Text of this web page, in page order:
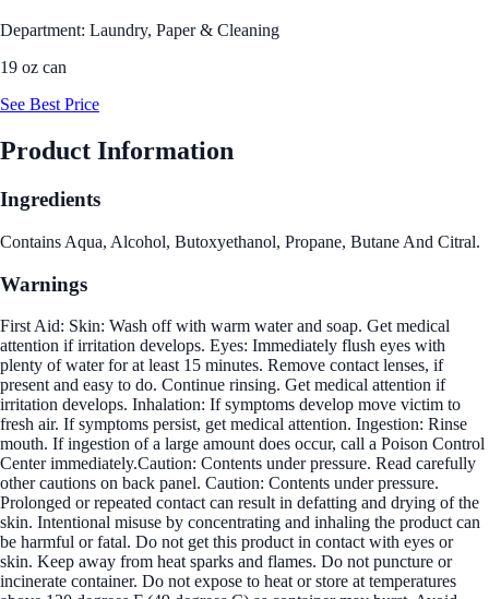
Department: Laundry, Paper & Cleaning
19 oz can
See Best Price
Product Information
Ingredients
Contains Aqua, Alcohol, Butoxyethanol, Propane, Butane And Citral.
Warnings
First Aid: Skin: Wash off with warm water and soap. Get medical
attention if irritation develops. Eyes: Immediately flush eyes with
plenty of water for at least 15 minutes. Remove contact lenses, if
present and easy to do. Continue rinsing. Get medical attention if
irritation develops. Inhalation: If symptoms develop move victim to
fresh air. If symptoms persist, get medical attention. Ingestion: Rinse
mouth. If ingestion of a large amount does occur, call a Poison Control
Center immediately.Caution: Contents under pressure. Read carefully
other cautions on back panel. Caution: Contents under pressure.
Prolonged or repeated contact can result in defatting and drying of the
skin. Intentional misuse by concentrating and inhaling the product can
be harmful or fatal. Do not get this product in contact with eyes or
skin. Keep away from heat sparks and flames. Do not puncture or
incinerate container. Do not expose to heat or store at temperatures